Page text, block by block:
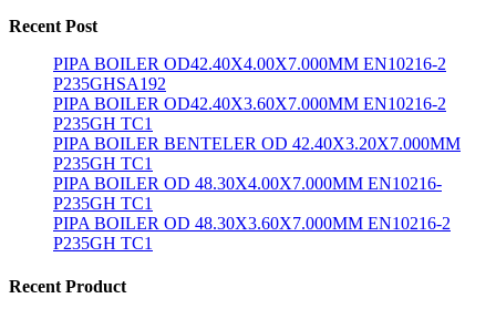
Recent Post
PIPA BOILER OD42.40X4.00X7.000MM EN10216-2
P235GHSA192
PIPA BOILER OD42.40X3.60X7.000MM EN10216-2
P235GH TC1
PIPA BOILER BENTELER OD 42.40X3.20X7.000MM
P235GH TC1
PIPA BOILER OD 48.30X4.00X7.000MM EN10216-
P235GH TC1
PIPA BOILER OD 48.30X3.60X7.000MM EN10216-2
P235GH TC1
Recent Product